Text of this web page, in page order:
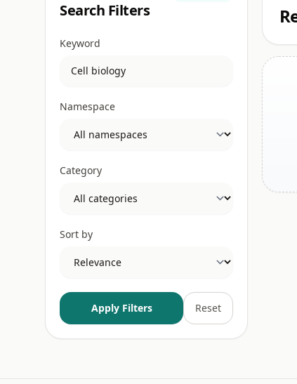
Search Filters
Keyword
Namespace
Category
Sort by
Apply Filters Reset